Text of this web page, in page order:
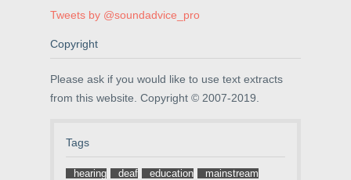
n
n
w
w
n
d
o
w
n
i
d
o
w
)
i
w
n
d
o
Tweets by @soundadvice_pro
Copyright
Please ask if you would like to use text extracts
from this website. Copyright © 2007-2019.
Tags
hearing deaf education
mainstream